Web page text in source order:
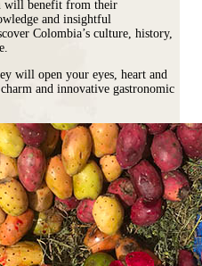
will benefit from their
and insightful
Colombia’s culture, history,
will open your eyes, heart and
and innovative gastronomic